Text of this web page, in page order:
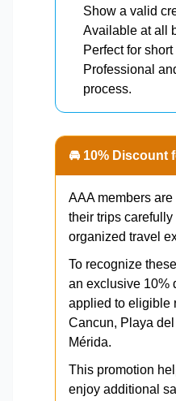
Show a valid
Available at all
Perfect for
Professional
process.
🚘 10% Discount
AAA members
their trips
organized travel
To recognize
an exclusive 10%
applied to eligible
Cancun, Playa
Mérida.
This promotion
enjoy additional